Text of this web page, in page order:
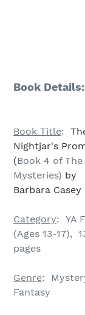
Book Details:
Book Title:
Nightjar's
(Book 4 of The
Mysteries) by
Barbara Casey
Category: YA
(Ages 13-17),
pages
Genre:
Fantasy